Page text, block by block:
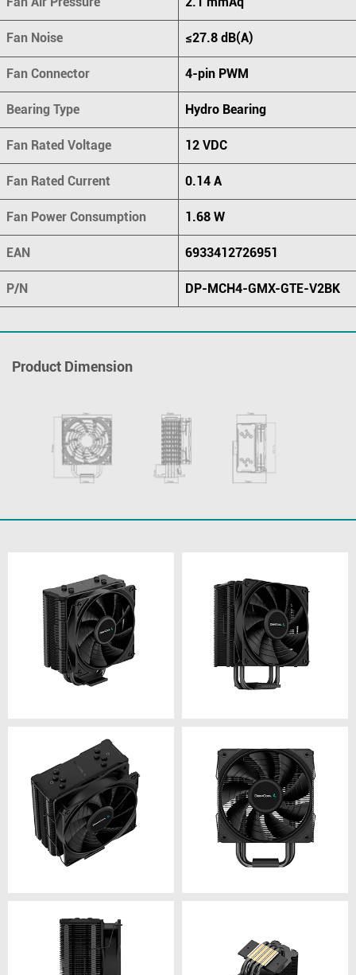
Fan Noise ≤27.8 dB(A)
Fan Connector 4-pin PWM
Bearing Type Hydro Bearing
Fan Rated Voltage 12 VDC
Fan Rated Current 0.14 A
Fan Power Consumption 1.68 W
EAN 6933412726951
P/N DP-MCH4-GMX-GTE-V2BK
Product Dimension